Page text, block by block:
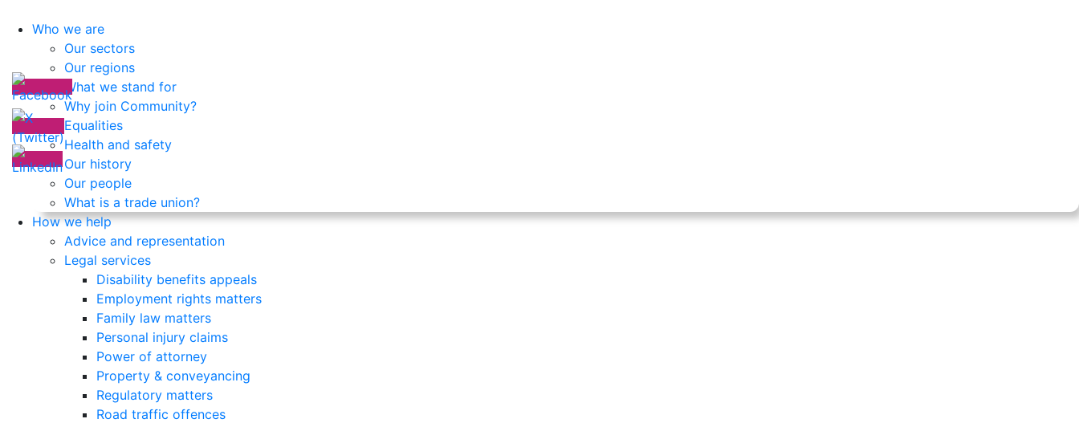
Who we are
Our sectors
Our regions
What we stand for
Why join Community?
Equalities
Health and safety
Our history
Our people
What is a trade union?
How we help
Advice and representation
Legal services
Disability benefits appeals
Employment rights matters
Family law matters
Personal injury claims
Power of attorney
Property & conveyancing
Regulatory matters
Road traffic offences